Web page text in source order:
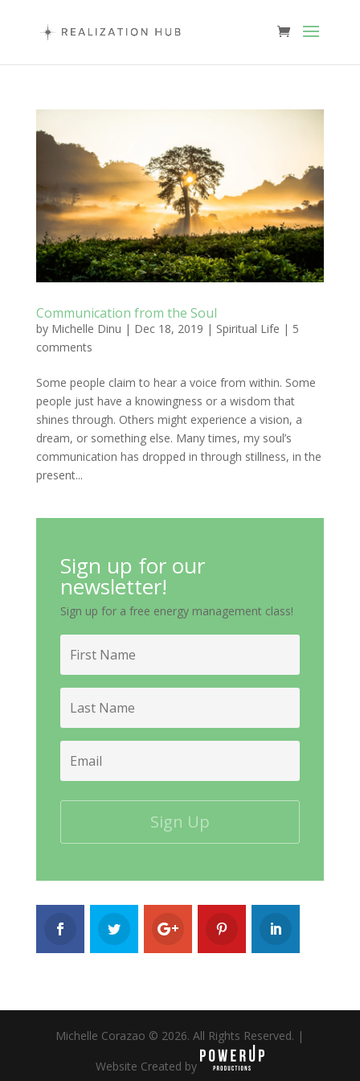
Communication from the Soul
by Michelle Dinu | Dec 18, 2019 | Spiritual Life | 5
comments
Some people claim to hear a voice from within. Some
people just have a knowingness or a wisdom that
shines through. Others might experience a vision, a
dream, or something else. Many times, my soul’s
communication has dropped in through stillness, in the
present...
Sign up for our
newsletter!
Sign up for a free energy management class!
First
Name
Last
Name
Email
Michelle Corazao © 2026. All Rights Reserved. |
Website Created by